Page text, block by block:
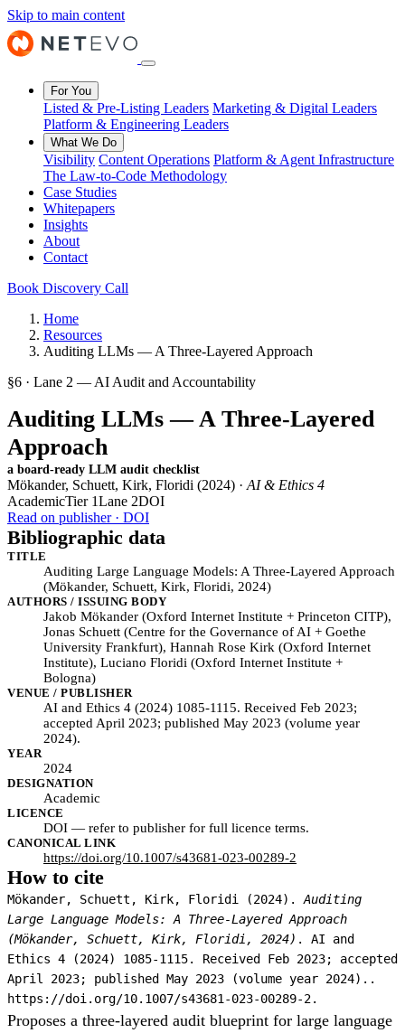
Skip to main content
For You
Listed & Pre-Listing Leaders Marketing & Digital Leaders
Platform & Engineering Leaders
What We Do
Visibility Content Operations Platform & Agent Infrastructure
The Law-to-Code Methodology
Case Studies
Whitepapers
Insights
About
Contact
Book Discovery Call
Home
Resources
Auditing LLMs — A Three-Layered Approach
§6 · Lane 2 — AI Audit and Accountability
Auditing LLMs — A Three-Layered
Approach
a board-ready LLM audit checklist
Mökander, Schuett, Kirk, Floridi (2024) · AI & Ethics 4
AcademicTier 1Lane 2DOI
Read on publisher · DOI
Bibliographic data
TITLE
Auditing Large Language Models: A Three-Layered Approach
(Mökander, Schuett, Kirk, Floridi, 2024)
AUTHORS / ISSUING BODY
Jakob Mökander (Oxford Internet Institute + Princeton CITP),
Jonas Schuett (Centre for the Governance of AI + Goethe
University Frankfurt), Hannah Rose Kirk (Oxford Internet
Institute), Luciano Floridi (Oxford Internet Institute +
Bologna)
VENUE / PUBLISHER
AI and Ethics 4 (2024) 1085-1115. Received Feb 2023;
accepted April 2023; published May 2023 (volume year
2024).
YEAR
2024
DESIGNATION
Academic
LICENCE
DOI — refer to publisher for full licence terms.
CANONICAL LINK
https://doi.org/10.1007/s43681-023-00289-2
How to cite
Mökander, Schuett, Kirk, Floridi (2024). Auditing
Large Language Models: A Three-Layered Approach
(Mökander, Schuett, Kirk, Floridi, 2024) . AI and
Ethics 4 (2024) 1085-1115. Received Feb 2023; accepted
April 2023; published May 2023 (volume year 2024)..
https://doi.org/10.1007/s43681-023-00289-2.
Proposes a three-layered audit blueprint for large language